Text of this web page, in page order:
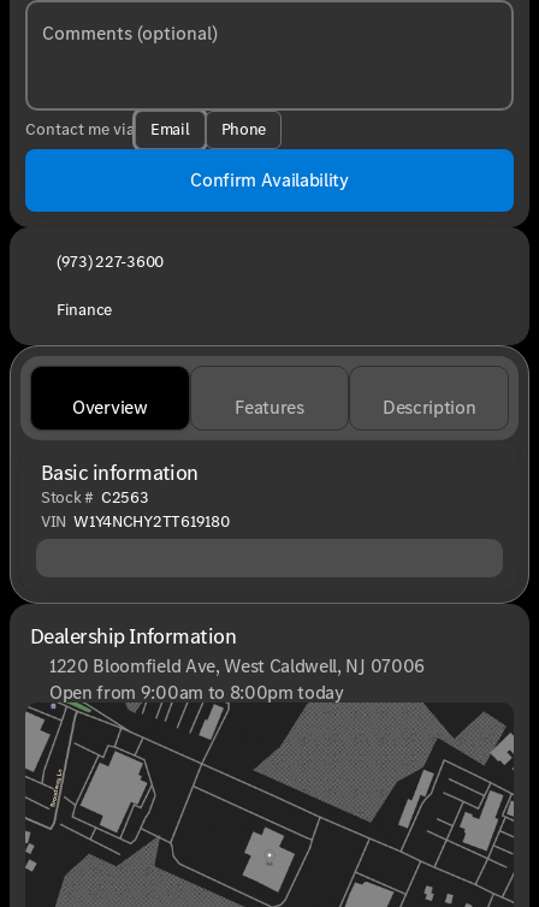
Comments (optional)
Contact me via Email Phone
Confirm Availability
(973) 227-3600
Finance
Overview Features Description
Basic information
Stock # C2563
VIN W1Y4NCHY2TT619180
Dealership Information
1220 Bloomfield Ave, West Caldwell, NJ 07006
Open from 9:00am to 8:00pm today
Sunday
Closed
Monday
9:00am - 8:00pm
Tuesday
9:00am - 6:00pm
Wednesday
9:00am - 6:00pm
Thursday
9:00am - 8:00pm
Friday
9:00am - 6:00pm
Saturday
9:00am - 6:00pm